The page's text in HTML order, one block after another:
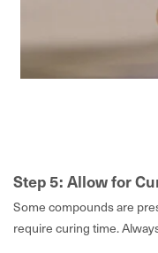
Step 5: Allow for
Some compounds are
require curing time.